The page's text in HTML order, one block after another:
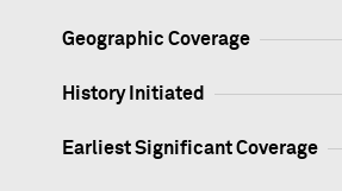
Geographic Coverage
History Initiated
Earliest Significant Coverage